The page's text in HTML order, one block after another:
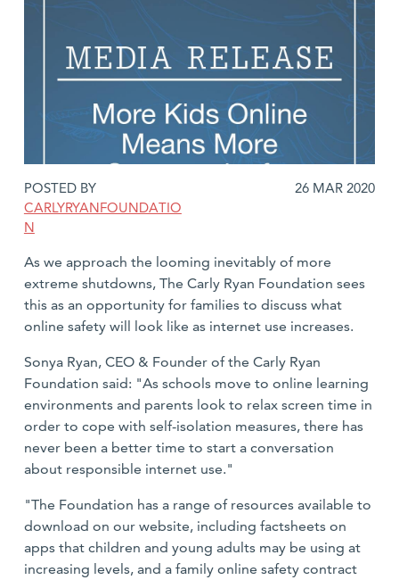
POSTED BY
CARLYRYANFOUNDATIO
N
DATE
26 MAR 2020
As we approach the looming inevitably of more
extreme shutdowns, The Carly Ryan Foundation sees
this as an opportunity for families to discuss what
online safety will look like as internet use increases.
Sonya Ryan, CEO & Founder of the Carly Ryan
Foundation said: "As schools move to online learning
environments and parents look to relax screen time in
order to cope with self-isolation measures, there has
never been a better time to start a conversation
about responsible internet use."
"The Foundation has a range of resources available to
download on our website, including factsheets on
apps that children and young adults may be using at
increasing levels, and a family online safety contract